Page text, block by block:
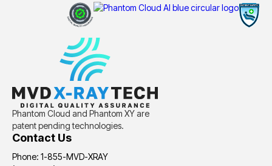
Phantom Cloud and Phantom XY are
patent pending technologies.
Contact Us
Phone: 1-855-MVD-XRAY